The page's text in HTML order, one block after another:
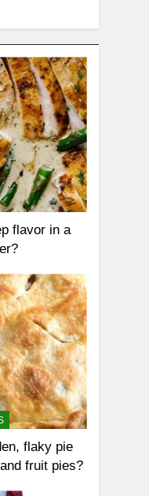
flavor in a
flaky pie
fruit pies?